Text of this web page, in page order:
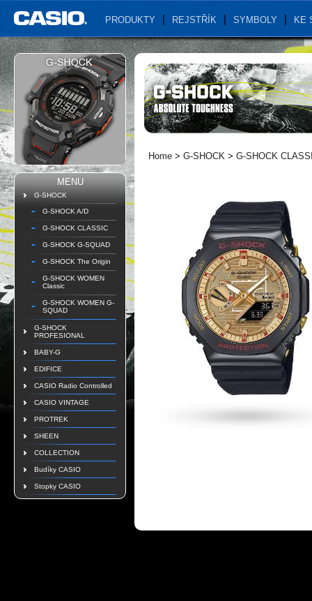
PRODUKTY REJSTŘÍK SYMBOLY KE
MENU
G-SHOCK
G-SHOCK A/D
G-SHOCK CLASSIC
G-SHOCK G-SQUAD
G-SHOCK The Origin
G-SHOCK WOMEN
Classic
G-SHOCK WOMEN G-
SQUAD
G-SHOCK
PROFESIONAL
BABY-G
EDIFICE
CASIO Radio Controlled
CASIO VINTAGE
PROTREK
SHEEN
COLLECTION
Budíky CASIO
Stopky CASIO
Home > G-SHOCK > G-SHOCK